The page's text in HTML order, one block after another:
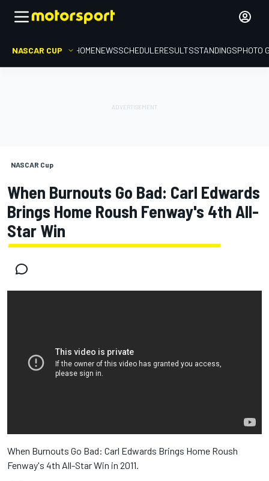
NASCAR CUP HOMENEWSSCHEDULERESULTSSTANDINGSPHOTO
NASCAR Cup
When Burnouts Go Bad: Carl Edwards
Brings Home Roush Fenway's 4th All-
Star Win
When Burnouts Go Bad: Carl Edwards Brings Home Roush
Fenway's 4th All-Star Win in 2011.